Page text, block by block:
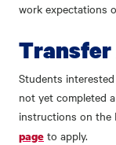
work expectations
Transfer
Students
not yet completed
instructions on the
page to apply.